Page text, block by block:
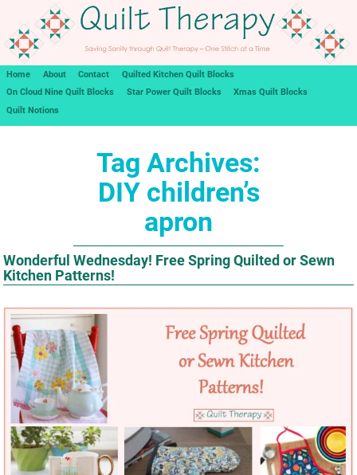
Home About Contact
Quilted Kitchen Quilt Blocks
On Cloud Nine Quilt Blocks
Star Power Quilt Blocks
Xmas Quilt Blocks
Quilt Notions
Tag Archives:
DIY children’s
apron
Wonderful Wednesday! Free Spring Quilted or Sewn
Kitchen Patterns!